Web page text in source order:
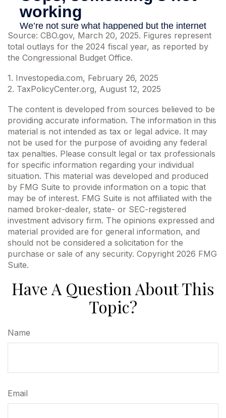
Source: CBO.gov, March 20, 2025. Figures represent
total outlays for the 2024 fiscal year, as reported by
the Congressional Budget Office.
1. Investopedia.com, February 26, 2025
2. TaxPolicyCenter.org, August 12, 2025
The content is developed from sources believed to be
providing accurate information. The information in this
material is not intended as tax or legal advice. It may
not be used for the purpose of avoiding any federal
tax penalties. Please consult legal or tax professionals
for specific information regarding your individual
situation. This material was developed and produced
by FMG Suite to provide information on a topic that
may be of interest. FMG Suite is not affiliated with the
named broker-dealer, state- or SEC-registered
investment advisory firm. The opinions expressed and
material provided are for general information, and
should not be considered a solicitation for the
purchase or sale of any security. Copyright 2026 FMG
Suite.
Have A Question About This
Topic?
Name
Email